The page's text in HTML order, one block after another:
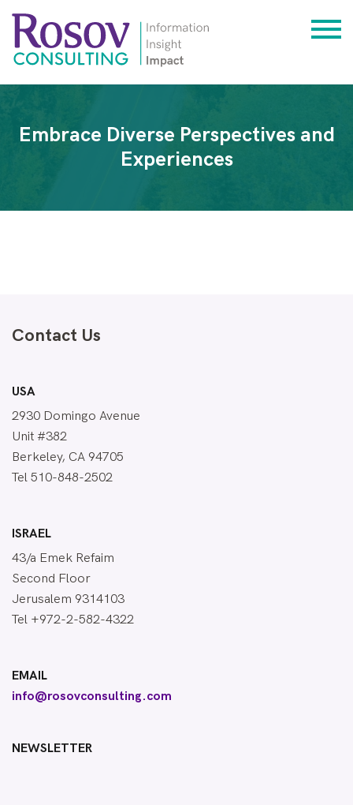
Embrace Diverse Perspectives and
Experiences
Contact Us
USA
2930 Domingo Avenue
Unit #382
Berkeley, CA 94705
Tel 510-848-2502
ISRAEL
43/a Emek Refaim
Second Floor
Jerusalem 9314103
Tel +972-2-582-4322
EMAIL
info@rosovconsulting.com
NEWSLETTER